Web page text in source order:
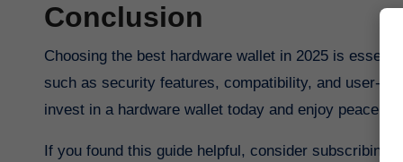
Conclusion
Choosing the best hardware wallet in 2025 is
such as security features, compatibility, and user-
invest in a hardware wallet today and enjoy peace
If you found this guide helpful, consider